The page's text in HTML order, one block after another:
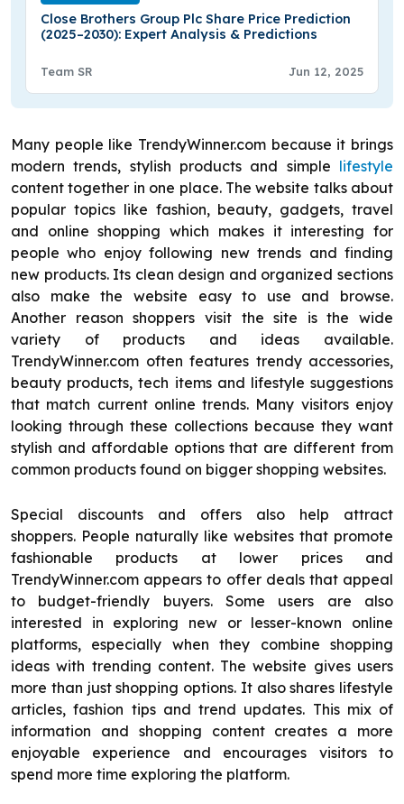
Close Brothers Group Plc Share Price Prediction
(2025–2030): Expert Analysis & Predictions
Team SR Jun 12, 2025
Many people like TrendyWinner.com because it brings
modern trends, stylish products and simple lifestyle
content together in one place. The website talks about
popular topics like fashion, beauty, gadgets, travel
and online shopping which makes it interesting for
people who enjoy following new trends and finding
new products. Its clean design and organized sections
also make the website easy to use and browse.
Another reason shoppers visit the site is the wide
variety of products and ideas available.
TrendyWinner.com often features trendy accessories,
beauty products, tech items and lifestyle suggestions
that match current online trends. Many visitors enjoy
looking through these collections because they want
stylish and affordable options that are different from
common products found on bigger shopping websites.
Special discounts and offers also help attract
shoppers. People naturally like websites that promote
fashionable products at lower prices and
TrendyWinner.com appears to offer deals that appeal
to budget-friendly buyers. Some users are also
interested in exploring new or lesser-known online
platforms, especially when they combine shopping
ideas with trending content. The website gives users
more than just shopping options. It also shares lifestyle
articles, fashion tips and trend updates. This mix of
information and shopping content creates a more
enjoyable experience and encourages visitors to
spend more time exploring the platform.